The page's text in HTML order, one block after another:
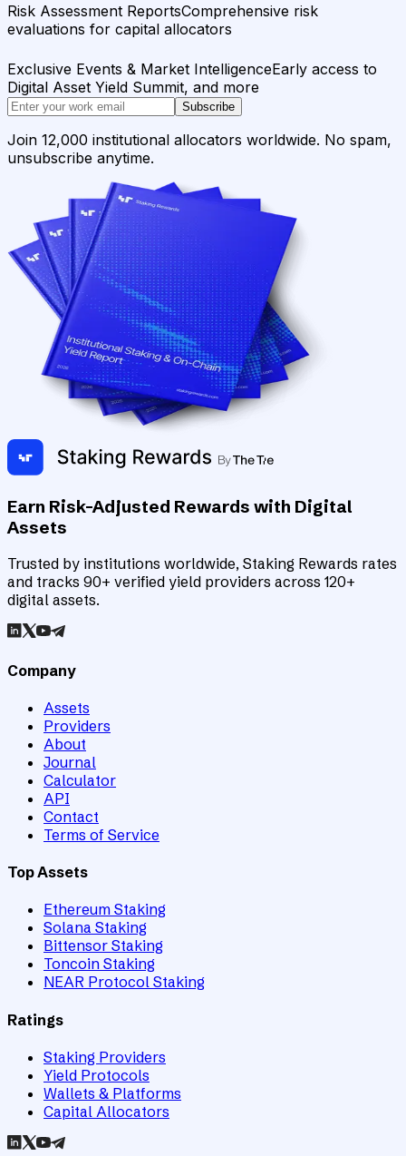
Risk Assessment ReportsComprehensive risk
evaluations for capital allocators
Exclusive Events & Market IntelligenceEarly access to
Digital Asset Yield Summit, and more
Subscribe
Join 12,000 institutional allocators worldwide. No spam,
unsubscribe anytime.
Earn Risk-Adjusted Rewards with Digital
Assets
Trusted by institutions worldwide, Staking Rewards rates
and tracks 90+ verified yield providers across 120+
digital assets.
Company
Assets
Providers
About
Journal
Calculator
API
Contact
Terms of Service
Top Assets
Ethereum Staking
Solana Staking
Bittensor Staking
Toncoin Staking
NEAR Protocol Staking
Ratings
Staking Providers
Yield Protocols
Wallets & Platforms
Capital Allocators